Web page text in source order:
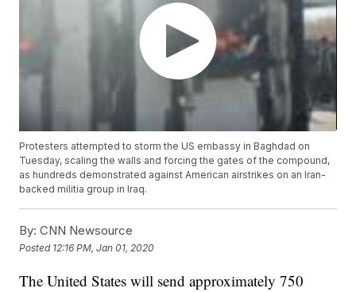
Protesters attempted to storm the US embassy in Baghdad on
Tuesday, scaling the walls and forcing the gates of the compound,
as hundreds demonstrated against American airstrikes on an Iran-
backed militia group in Iraq.
By: CNN Newsource
Posted 12:16 PM, Jan 01, 2020
The United States will send approximately 750